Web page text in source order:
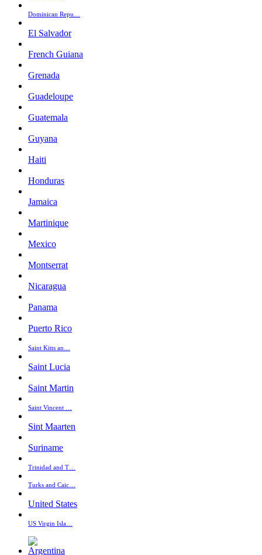
Dominican Repu…
El Salvador
French Guiana
Grenada
Guadeloupe
Guatemala
Guyana
Haiti
Honduras
Jamaica
Martinique
Mexico
Montserrat
Nicaragua
Panama
Puerto Rico
Saint Kitts an…
Saint Lucia
Saint Martin
Saint Vincent …
Sint Maarten
Suriname
Trinidad and T…
Turks and Caic…
United States
US Virgin Isla…